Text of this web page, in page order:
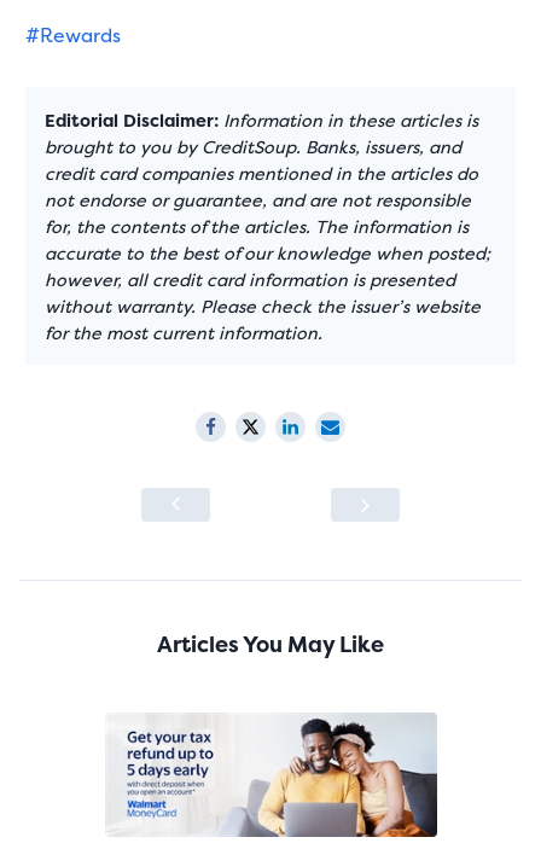
#Rewards
Editorial Disclaimer: Information in these articles is
brought to you by CreditSoup. Banks, issuers, and
credit card companies mentioned in the articles do
not endorse or guarantee, and are not responsible
for, the contents of the articles. The information is
accurate to the best of our knowledge when posted;
however, all credit card information is presented
without warranty. Please check the issuer’s website
for the most current information.
Articles You May Like